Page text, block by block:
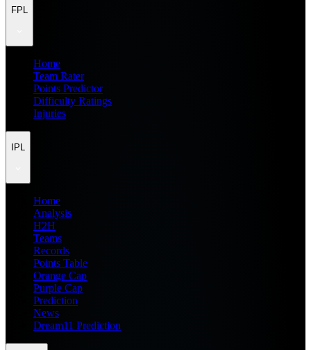
FPL
Home
Team Rater
Points Predictor
Difficulty Ratings
Injuries
IPL
Home
Analysis
H2H
Teams
Records
Points Table
Orange Cap
Purple Cap
Prediction
News
Dream11 Prediction